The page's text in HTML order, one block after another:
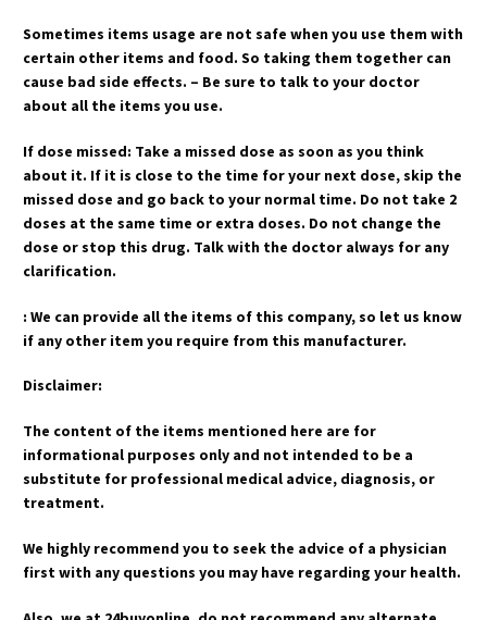
Sometimes items usage are not safe when you use them with
certain other items and food. So taking them together can
cause bad side effects. – Be sure to talk to your doctor
about all the items you use.
If dose missed: Take a missed dose as soon as you think
about it. If it is close to the time for your next dose, skip the
missed dose and go back to your normal time. Do not take 2
doses at the same time or extra doses. Do not change the
dose or stop this drug. Talk with the doctor always for any
clarification.
: We can provide all the items of this company, so let us know
if any other item you require from this manufacturer.
Disclaimer:
The content of the items mentioned here are for
informational purposes only and not intended to be a
substitute for professional medical advice, diagnosis, or
treatment.
We highly recommend you to seek the advice of a physician
first with any questions you may have regarding your health.